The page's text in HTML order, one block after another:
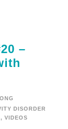
–
DISORDER
, VIDEOS